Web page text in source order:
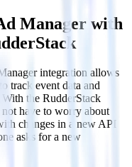
Manager with
integration allows
track event data and
the RudderStack
have to worry about
changes in a new API
asks for a new